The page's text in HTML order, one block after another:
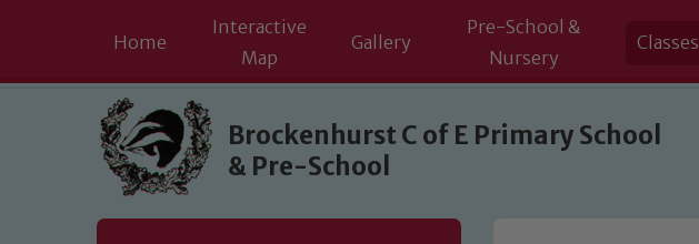
Skip to content ↓
Home
Interactive
Map
Gallery
Pre-School &
Nursery
Classes
Brockenhurst C of E Primary School
& Pre-School